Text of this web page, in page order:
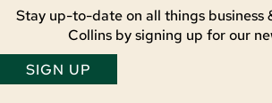
Stay up-to-date on all things business
Collins by signing up for our
SIGN UP